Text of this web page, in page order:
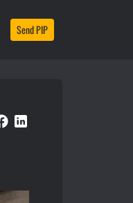
Send PIP